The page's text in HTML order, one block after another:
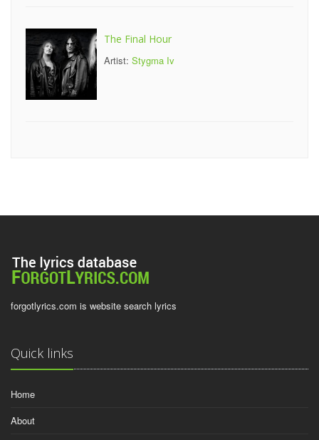
The Final Hour
Artist: Stygma Iv
forgotlyrics.com is website search lyrics
Quick links
Home
About